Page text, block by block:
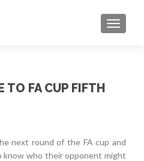
TO FA CUP FIFTH
next round of the FA cup and
who their opponent might